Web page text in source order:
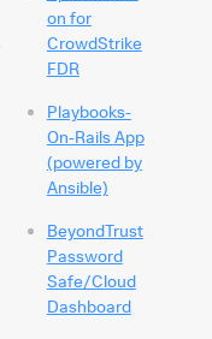
on for
CrowdStrike
FDR
Playbooks-
On-Rails App
(powered by
Ansible)
BeyondTrust
Password
Safe/Cloud
Dashboard